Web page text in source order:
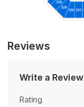
Reviews
Write a Review
Rating